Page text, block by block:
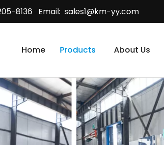
8136 Email: sales1@km-yy.com
Home Products About Us